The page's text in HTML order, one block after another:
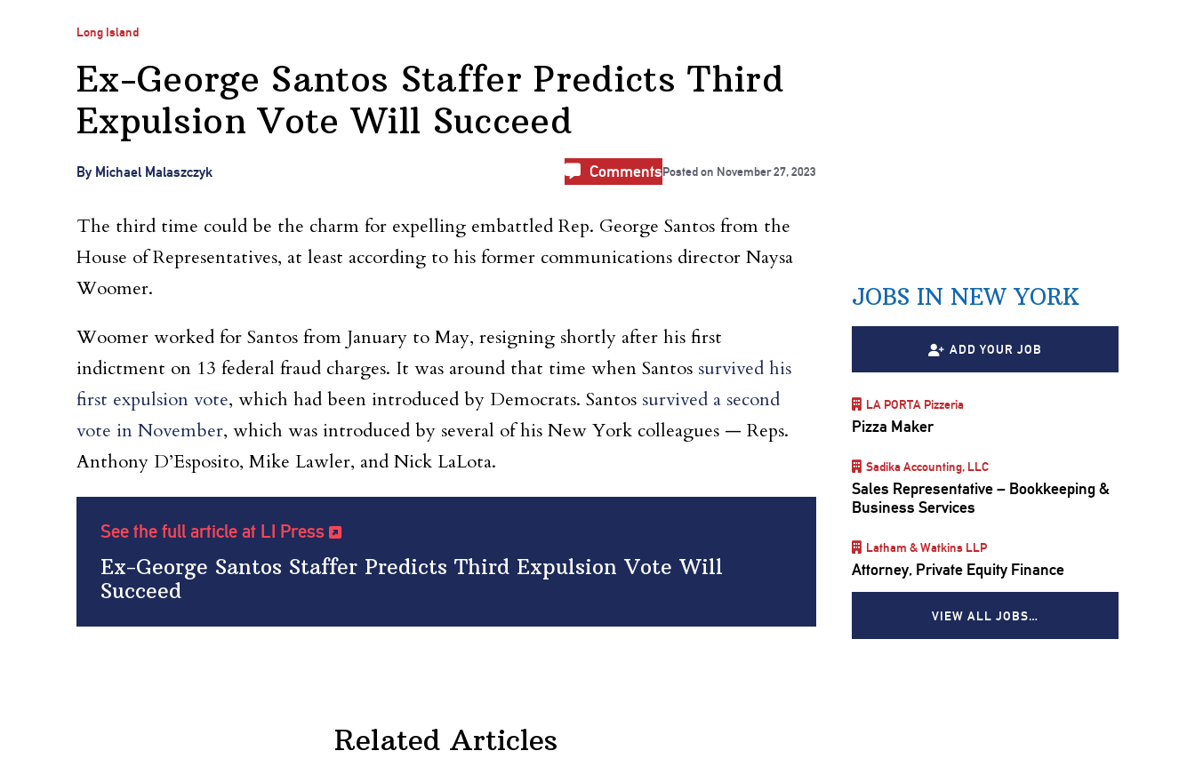
Long Island
Ex-George Santos Staffer Predicts Third
Expulsion Vote Will Succeed
By Michael Malaszczyk CommentsPosted on November 27, 2023
The third time could be the charm for expelling embattled Rep. George Santos from the
House of Representatives, at least according to his former communications director Naysa
Woomer.
Woomer worked for Santos from January to May, resigning shortly after his first
indictment on 13 federal fraud charges. It was around that time when Santos survived his
first expulsion vote, which had been introduced by Democrats. Santos survived a second
vote in November, which was introduced by several of his New York colleagues — Reps.
Anthony D’Esposito, Mike Lawler, and Nick LaLota.
See the full article at LI Press
Ex-George Santos Staffer Predicts Third Expulsion Vote Will
Succeed
Related Articles
JOBS IN NEW YORK
ADD YOUR JOB
LA PORTA Pizzeria
Pizza Maker
Sadika Accounting, LLC
Sales Representative – Bookkeeping &
Business Services
Latham & Watkins LLP
Attorney, Private Equity Finance
VIEW ALL JOBS…